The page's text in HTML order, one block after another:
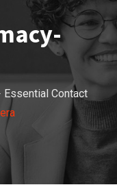
Essential Contact